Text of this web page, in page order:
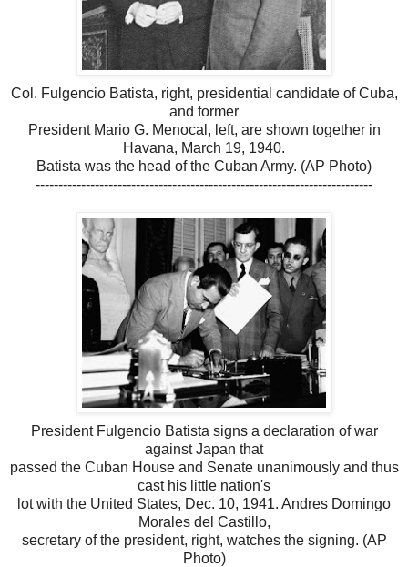
Col. Fulgencio Batista, right, presidential candidate of Cuba,
and former
President Mario G. Menocal, left, are shown together in
Havana, March 19, 1940.
Batista was the head of the Cuban Army. (AP Photo)
--------------------------------------------------------------------------
President Fulgencio Batista signs a declaration of war
against Japan that
passed the Cuban House and Senate unanimously and thus
cast his little nation's
lot with the United States, Dec. 10, 1941. Andres Domingo
Morales del Castillo,
secretary of the president, right, watches the signing. (AP
Photo)